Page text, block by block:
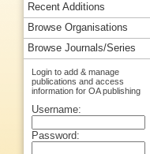
Recent Additions
Browse Organisations
Browse Journals/Series
Login to add & manage
publications and access
information for OA publishing
Username:
Password: